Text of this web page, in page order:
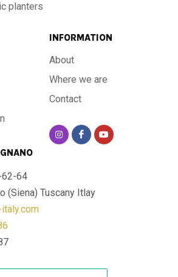
planters
INFORMATION
About
Where we are
Contact
62-64
(Siena) Tuscany Itlay